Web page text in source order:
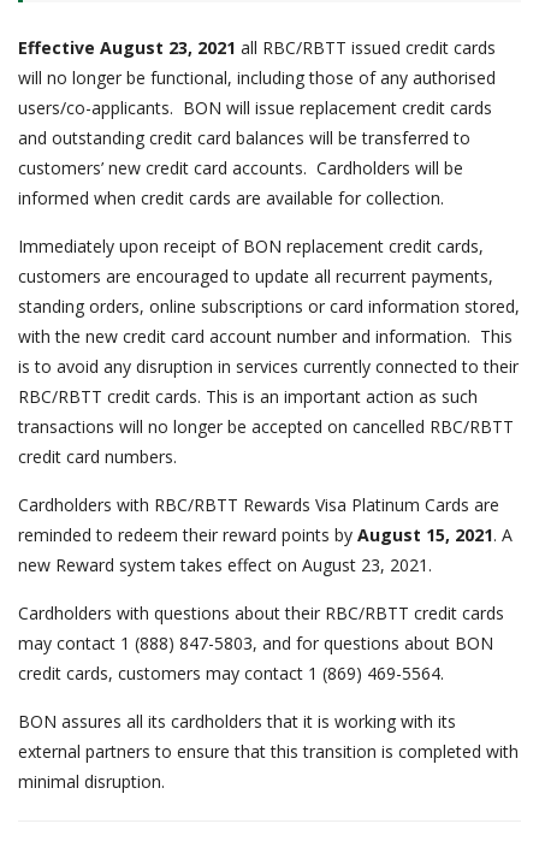
Effective August 23, 2021 all RBC/RBTT issued credit cards
will no longer be functional, including those of any authorised
users/co-applicants. BON will issue replacement credit cards
and outstanding credit card balances will be transferred to
customers’ new credit card accounts. Cardholders will be
informed when credit cards are available for collection.
Immediately upon receipt of BON replacement credit cards,
customers are encouraged to update all recurrent payments,
standing orders, online subscriptions or card information stored,
with the new credit card account number and information. This
is to avoid any disruption in services currently connected to their
RBC/RBTT credit cards. This is an important action as such
transactions will no longer be accepted on cancelled RBC/RBTT
credit card numbers.
Cardholders with RBC/RBTT Rewards Visa Platinum Cards are
reminded to redeem their reward points by August 15, 2021. A
new Reward system takes effect on August 23, 2021.
Cardholders with questions about their RBC/RBTT credit cards
may contact 1 (888) 847-5803, and for questions about BON
credit cards, customers may contact 1 (869) 469-5564.
BON assures all its cardholders that it is working with its
external partners to ensure that this transition is completed with
minimal disruption.